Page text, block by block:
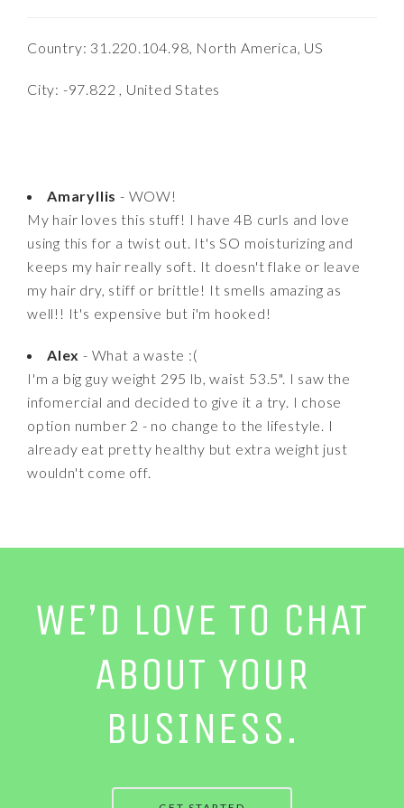
Country: 31.220.104.98, North America, US
City: -97.822 , United States
Amaryllis - WOW!
My hair loves this stuff! I have 4B curls and love
using this for a twist out. It's SO moisturizing and
keeps my hair really soft. It doesn't flake or leave
my hair dry, stiff or brittle! It smells amazing as
well!! It's expensive but i'm hooked!
Alex - What a waste :(
I'm a big guy weight 295 lb, waist 53.5". I saw the
infomercial and decided to give it a try. I chose
option number 2 - no change to the lifestyle. I
already eat pretty healthy but extra weight just
wouldn't come off.
WE’D LOVE TO CHAT
ABOUT YOUR
BUSINESS.